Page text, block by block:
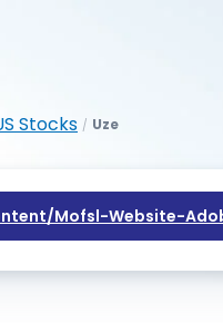
Stocks / Uze
mofsl-Website-